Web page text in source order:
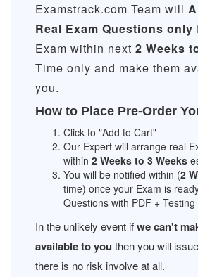
Examstrack.com Team will
Real Exam Questions only
Exam within next 2 Weeks
Time only and make them
you.
How to Place Pre-Order
Click to "Add to Cart"
Our Expert will arrange real
within 2 Weeks to 3 Weeks
You will be notified within (2
time) once your Exam is
Questions with PDF +
In the unlikely event ifwe can't
available to you then you will
there is no risk involve at all.